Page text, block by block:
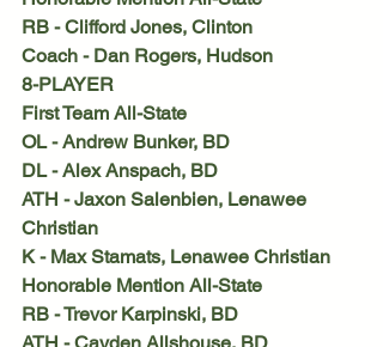
RB - Clifford Jones, Clinton
Coach - Dan Rogers, Hudson
8-PLAYER
First Team All-State
OL - Andrew Bunker, BD
DL - Alex Anspach, BD
ATH - Jaxon Salenbien, Lenawee
Christian
K - Max Stamats, Lenawee Christian
Honorable Mention All-State
RB - Trevor Karpinski, BD